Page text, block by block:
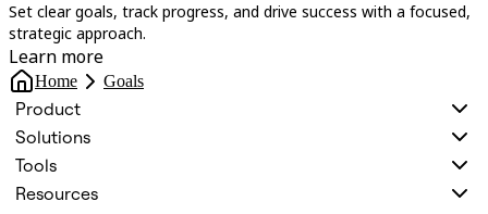
Set clear goals, track progress, and drive success with a focused,
strategic approach.
Learn more
Home Goals
Product
Solutions
Tools
Resources